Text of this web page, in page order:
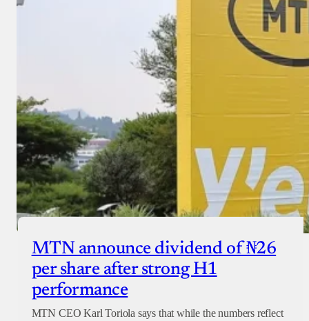
MTN announce dividend of ₦26
per share after strong H1
performance
MTN CEO Karl Toriola says that while the numbers reflect